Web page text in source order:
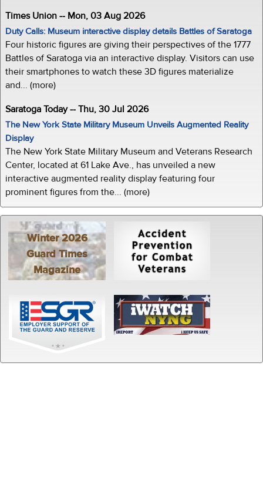
Times Union -- Mon, 03 Aug 2026
Duty Calls: Museum interactive display details Battles of Saratoga
Four historic figures are giving their perspectives of the 1777
Battles of Saratoga via an interactive display. Visitors can use
their smartphones to watch these 3D figures materialize
and... (more)
Saratoga Today -- Thu, 30 Jul 2026
The New York State Military Museum Unveils Augmented Reality
Display
The New York State Military Museum and Veterans Research
Center, located at 61 Lake Ave., has unveiled a new
interactive augmented reality display featuring four
prominent figures from the... (more)
Winter 2026
Guard Times
Magazine